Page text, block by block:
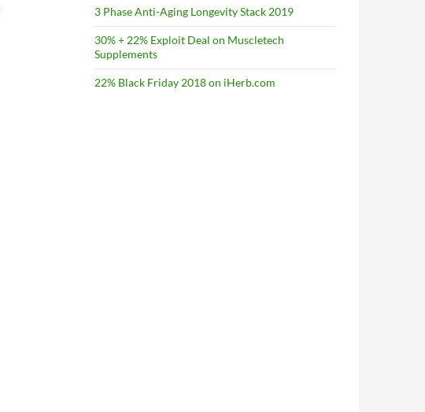
3 Phase Anti-Aging Longevity Stack 2019
30% + 22% Exploit Deal on Muscletech
Supplements
22% Black Friday 2018 on iHerb.com